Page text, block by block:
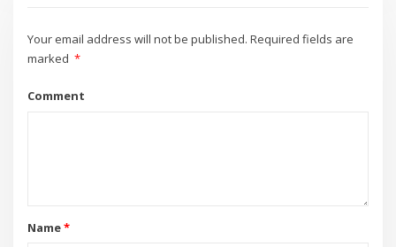
Your email address will not be published. Required fields are
marked *
Comment
Name*